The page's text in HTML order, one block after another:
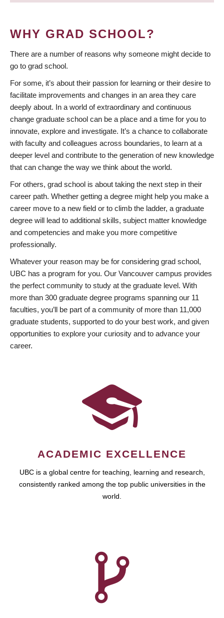
WHY GRAD SCHOOL?
There are a number of reasons why someone might decide to
go to grad school.
For some, it’s about their passion for learning or their desire to
facilitate improvements and changes in an area they care
deeply about. In a world of extraordinary and continuous
change graduate school can be a place and a time for you to
innovate, explore and investigate. It’s a chance to collaborate
with faculty and colleagues across boundaries, to learn at a
deeper level and contribute to the generation of new knowledge
that can change the way we think about the world.
For others, grad school is about taking the next step in their
career path. Whether getting a degree might help you make a
career move to a new field or to climb the ladder, a graduate
degree will lead to additional skills, subject matter knowledge
and competencies and make you more competitive
professionally.
Whatever your reason may be for considering grad school,
UBC has a program for you. Our Vancouver campus provides
the perfect community to study at the graduate level. With
more than 300 graduate degree programs spanning our 11
faculties, you’ll be part of a community of more than 11,000
graduate students, supported to do your best work, and given
opportunities to explore your curiosity and to advance your
career.
ACADEMIC EXCELLENCE
UBC is a global centre for teaching, learning and research,
consistently ranked among the top public universities in the
world.